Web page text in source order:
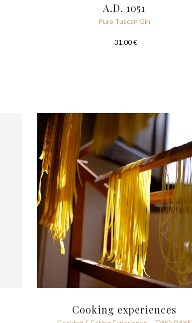
A.D. 1051
Pure Tuscan Gin
31.00 €
Cooking experiences